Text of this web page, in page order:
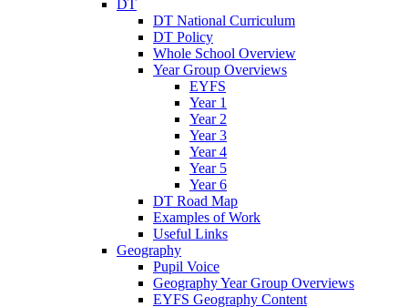
DT
DT National Curriculum
DT Policy
Whole School Overview
Year Group Overviews
EYFS
Year 1
Year 2
Year 3
Year 4
Year 5
Year 6
DT Road Map
Examples of Work
Useful Links
Geography
Pupil Voice
Geography Year Group Overviews
EYFS Geography Content